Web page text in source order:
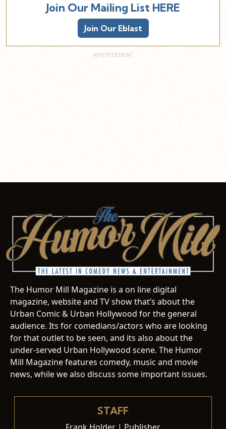
Join Our Mailing List HERE
Join Our Eblast
The Humor Mill Magazine is a on line digital
magazine, website and TV show that’s about the
Urban Comic & Urban Hollywood for the general
audience. Its for comedians/actors who are looking
for that outlet to be seen, and its also about the
under-served Urban Hollywood scene. The Humor
Mill Magazine features comedy, music and movie
news, while we also discuss some important issues.
STAFF
Frank Holder | Publisher